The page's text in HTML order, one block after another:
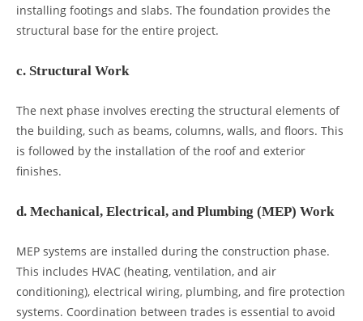
installing footings and slabs. The foundation provides the
structural base for the entire project.
c. Structural Work
The next phase involves erecting the structural elements of
the building, such as beams, columns, walls, and floors. This
is followed by the installation of the roof and exterior
finishes.
d. Mechanical, Electrical, and Plumbing (MEP) Work
MEP systems are installed during the construction phase.
This includes HVAC (heating, ventilation, and air
conditioning), electrical wiring, plumbing, and fire protection
systems. Coordination between trades is essential to avoid